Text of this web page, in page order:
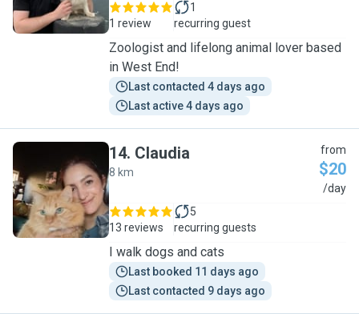
1 review
1
recurring guest
Zoologist and lifelong animal lover based
in West End!
Last contacted 4 days ago
Last active 4 days ago
C
14. Claudia
8 km
from
$20
/day
13 reviews
5
recurring guests
I walk dogs and cats
Last booked 11 days ago
Last contacted 9 days ago